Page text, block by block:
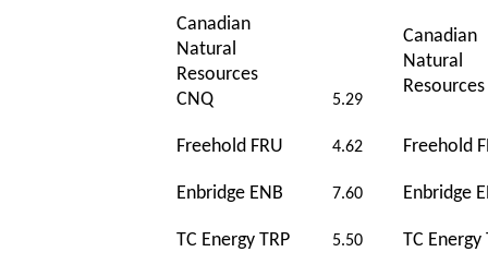
Canadian
Natural
Resources
CNQ
5.29
Canadian
Natural
Freehold FRU 4.62 Freehold
Enbridge ENB 7.60 Enbridge
TC Energy TRP 5.50 TC Energy